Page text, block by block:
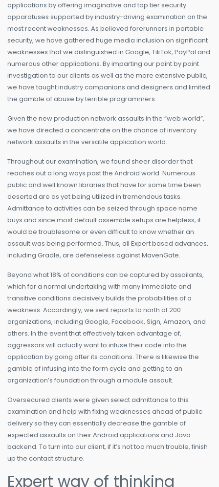
applications by offering imaginative and top tier security
apparatuses supported by industry-driving examination on the
most recent weaknesses. As believed forerunners in portable
security, we have gathered huge media inclusion on significant
weaknesses that we distinguished in Google, TikTok, PayPal and
numerous other applications. By imparting our point by point
investigation to our clients as well as the more extensive public,
we have taught industry companions and designers and limited
the gamble of abuse by terrible programmers.
Given the new production network assaults in the “web world”,
we have directed a concentrate on the chance of inventory
network assaults in the versatile application world.
Throughout our examination, we found sheer disorder that
reaches out a long ways past the Android world. Numerous
public and well known libraries that have for some time been
deserted are as yet being utilized in tremendous tasks.
Admittance to activities can be seized through space name
buys and since most default assemble setups are helpless, it
would be troublesome or even difficult to know whether an
assault was being performed. Thus, all Expert based advances,
including Gradle, are defenseless against MavenGate.
Beyond what 18% of conditions can be captured by assailants,
which for a normal undertaking with many immediate and
transitive conditions decisively builds the probabilities of a
weakness. Accordingly, we sent reports to north of 200
organizations, including Google, Facebook, Sign, Amazon, and
others. In the event that effectively taken advantage of,
aggressors will actually want to infuse their code into the
application by going after its conditions. There is likewise the
gamble of infusing into the form cycle and getting to an
organization’s foundation through a module assault.
Oversecured clients were given select admittance to this
examination and help with fixing weaknesses ahead of public
delivery so they can essentially decrease the gamble of
expected assaults on their Android applications and Java-
backend. To turn into our client, if it’s not too much trouble, finish
up the contact structure.
Expert way of thinking